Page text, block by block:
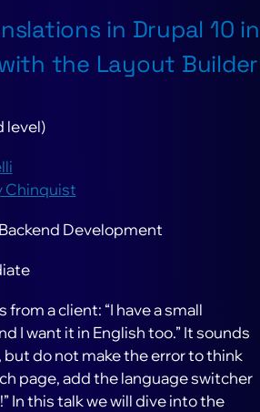
in Drupal 10 in
the Layout Builder
level)
Chinquist
Backend Development
from a client: “I have a small
I want it in English too.” It sounds
but do not make the error to think
page, add the language switcher
In this talk we will dive into the